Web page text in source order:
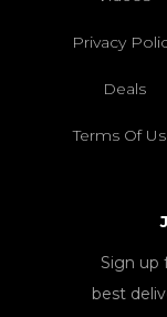
Privacy
Deals
Terms Of
Sign up
best